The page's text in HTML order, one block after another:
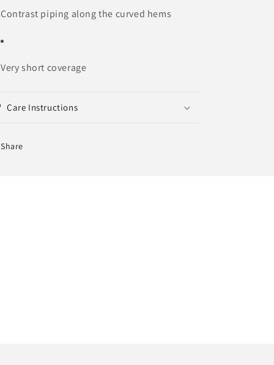
Contrast piping along the curved hems
Very short coverage
Care Instructions
Share